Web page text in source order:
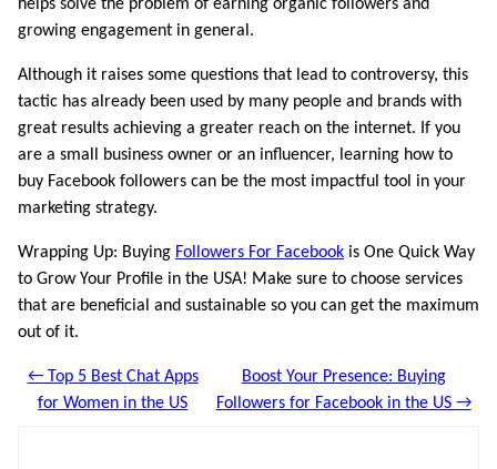
helps solve the problem of earning organic followers and
growing engagement in general.
Although it raises some questions that lead to controversy, this
tactic has already been used by many people and brands with
great results achieving a greater reach on the internet. If you
are a small business owner or an influencer, learning how to
buy Facebook followers can be the most impactful tool in your
marketing strategy.
Wrapping Up: Buying Followers For Facebook is One Quick Way
to Grow Your Profile in the USA! Make sure to choose services
that are beneficial and sustainable so you can get the maximum
out of it.
← Top 5 Best Chat Apps
for Women in the US
Boost Your Presence: Buying
Followers for Facebook in the US →